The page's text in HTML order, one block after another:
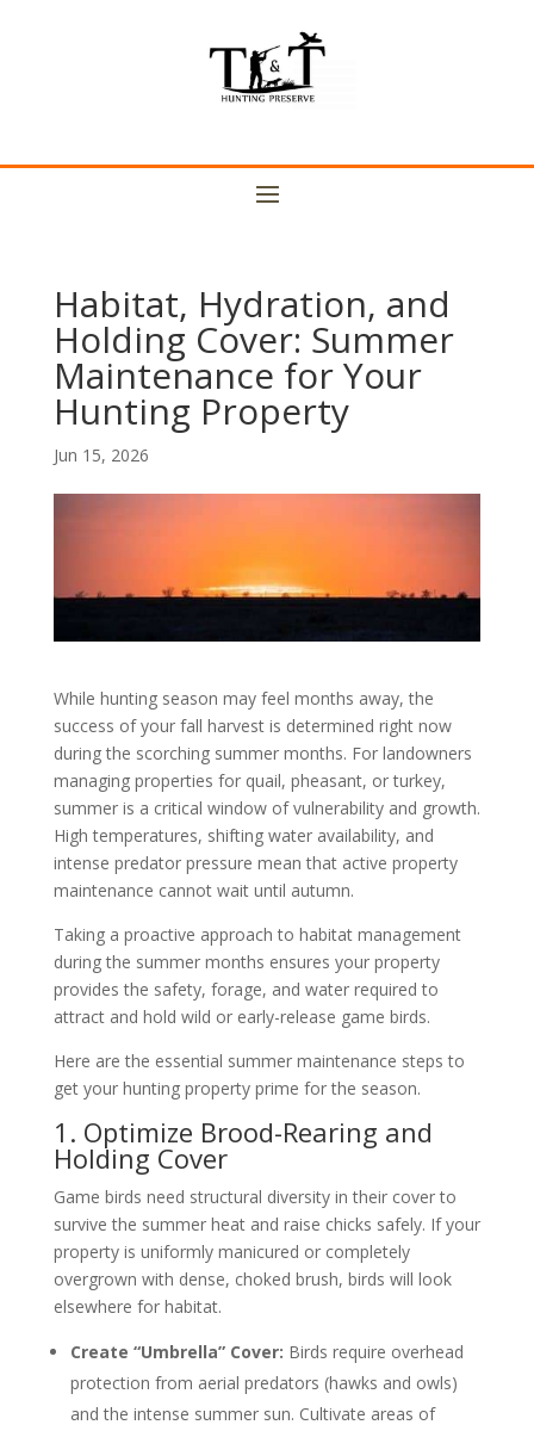
Habitat, Hydration, and
Holding Cover: Summer
Maintenance for Your
Hunting Property
Jun 15, 2026
While hunting season may feel months away, the
success of your fall harvest is determined right now
during the scorching summer months. For landowners
managing properties for quail, pheasant, or turkey,
summer is a critical window of vulnerability and growth.
High temperatures, shifting water availability, and
intense predator pressure mean that active property
maintenance cannot wait until autumn.
Taking a proactive approach to habitat management
during the summer months ensures your property
provides the safety, forage, and water required to
attract and hold wild or early-release game birds.
Here are the essential summer maintenance steps to
get your hunting property prime for the season.
1. Optimize Brood-Rearing and
Holding Cover
Game birds need structural diversity in their cover to
survive the summer heat and raise chicks safely. If your
property is uniformly manicured or completely
overgrown with dense, choked brush, birds will look
elsewhere for habitat.
Create “Umbrella” Cover: Birds require overhead
protection from aerial predators (hawks and owls)
and the intense summer sun. Cultivate areas of